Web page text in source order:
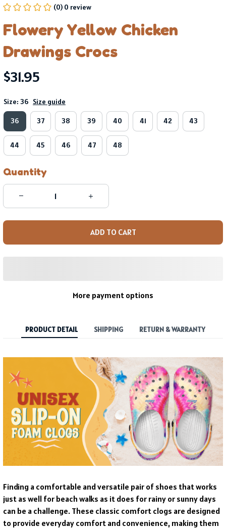
(0) 0 review
Flowery Yellow Chicken
Drawings Crocs
$31.95
Size: 36 Size guide
36 37 38 39 40 41 42 43
44 45 46 47 48
Quantity
ADD TO CART
More payment options
PRODUCT DETAIL SHIPPING RETURN & WARRANTY
Finding a comfortable and versatile pair of shoes that works
just as well for beach walks as it does for rainy or sunny days
can be a challenge. These classic comfort clogs are designed
to provide everyday comfort and convenience, making them